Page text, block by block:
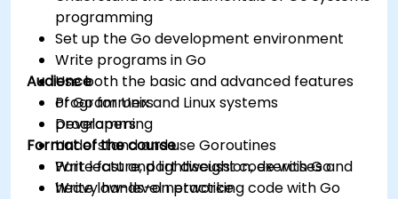
programming
Set up the Go development environment
Write programs in Go
Use both the basic and advanced features
of Go for Unix and Linux systems
programming
Understand and use Goroutines
Write fast and lightweight code with Go
Write low-level networking code with Go
Audience
Programmers
Developers
Format of the course
Part lecture, part discussion, exercises and
heavy hands-on practice